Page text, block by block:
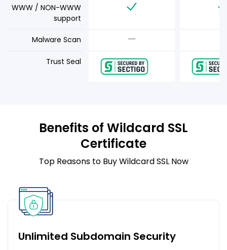
WWW / NON-WWW
support
Malware Scan
Trust Seal
Benefits of Wildcard SSL
Certificate
Top Reasons to Buy Wildcard SSL Now
Unlimited Subdomain Security